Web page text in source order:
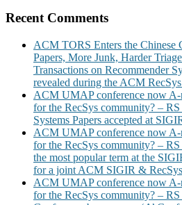
Recent Comments
ACM TORS Enters the Chinese
Papers, More Junk, Harder
Transactions on Recommender
revealed during the ACM
ACM UMAP conference now A-
for the RecSys community? –
Systems Papers accepted at
ACM UMAP conference now A-
for the RecSys community? –
the most popular term at the
for a joint ACM SIGIR &
ACM UMAP conference now A-
for the RecSys community? –